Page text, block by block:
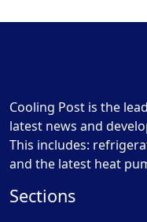
Cooling Post is the
latest news and
This includes:
and the latest heat
Sections